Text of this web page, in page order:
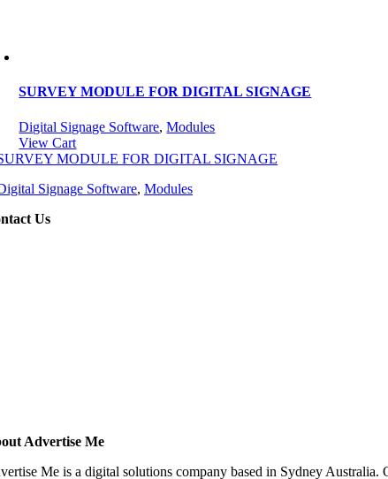
SURVEY MODULE FOR DIGITAL SIGNAGE
Digital Signage Software,Modules
View Cart
MODULE FOR DIGITAL SIGNAGE
Signage Software,Modules
Us
Advertise Me
Me is a digital solutions company based in Sydney Australia.